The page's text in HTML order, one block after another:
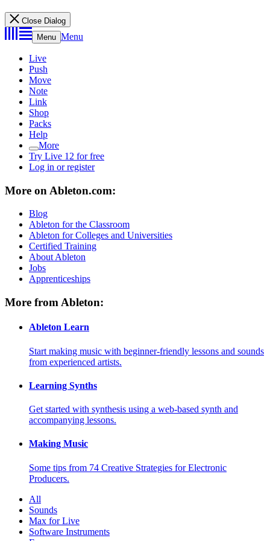
Close Dialog
Menu Menu
Live
Push
Move
Note
Link
Shop
Packs
Help
More
Try Live 12 for free
Log in or register
More on Ableton.com:
Blog
Ableton for the Classroom
Ableton for Colleges and Universities
Certified Training
About Ableton
Jobs
Apprenticeships
More from Ableton:
Ableton Learn
Start making music with beginner-friendly lessons and sounds
from experienced artists.
Learning Synths
Get started with synthesis using a web-based synth and
accompanying lessons.
Making Music
Some tips from 74 Creative Strategies for Electronic
Producers.
All
Sounds
Max for Live
Software Instruments